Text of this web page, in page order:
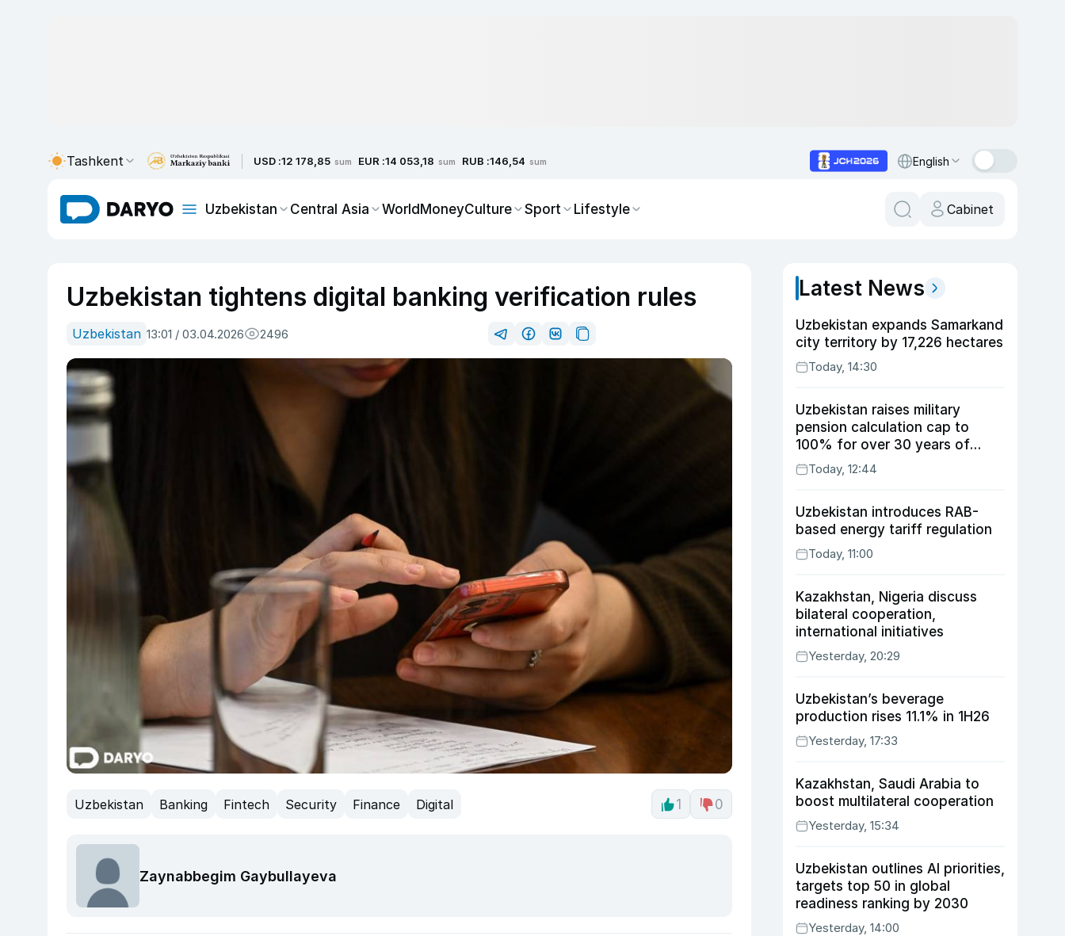
Tashkent USD :12 178,85 sum EUR :14 053,18 sum RUB :146,54 sum English
Uzbekistan Central Asia WorldMoneyCulture Sport Lifestyle Cabinet
Uzbekistan tightens digital banking verification rules
Uzbekistan 13:01 / 03.04.2026 2496
Uzbekistan Banking Fintech Security Finance Digital 1 0
Zaynabbegim Gaybullayeva
Latest News
Uzbekistan expands Samarkand
city territory by 17,226 hectares
Today, 14:30
Uzbekistan raises military
pension calculation cap to
100% for over 30 years of
service
Today, 12:44
Uzbekistan introduces RAB-
based energy tariff regulation
Today, 11:00
Kazakhstan, Nigeria discuss
bilateral cooperation,
international initiatives
Yesterday, 20:29
Uzbekistan’s beverage
production rises 11.1% in 1H26
Yesterday, 17:33
Kazakhstan, Saudi Arabia to
boost multilateral cooperation
Yesterday, 15:34
Uzbekistan outlines AI priorities,
targets top 50 in global
readiness ranking by 2030
Yesterday, 14:00